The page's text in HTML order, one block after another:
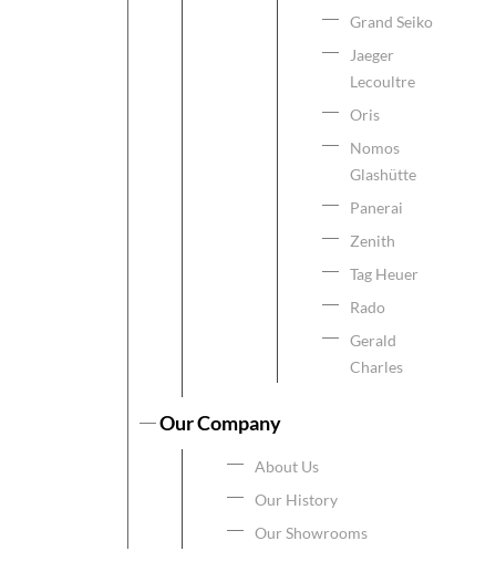
Grand Seiko
Jaeger
Lecoultre
Oris
Nomos
Glashütte
Panerai
Zenith
Tag Heuer
Rado
Gerald
Charles
Our Company
About Us
Our History
Our Showrooms